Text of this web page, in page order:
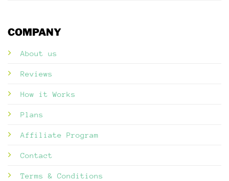
COMPANY
About us
Reviews
How it Works
Plans
Affiliate Program
Contact
Terms & Conditions